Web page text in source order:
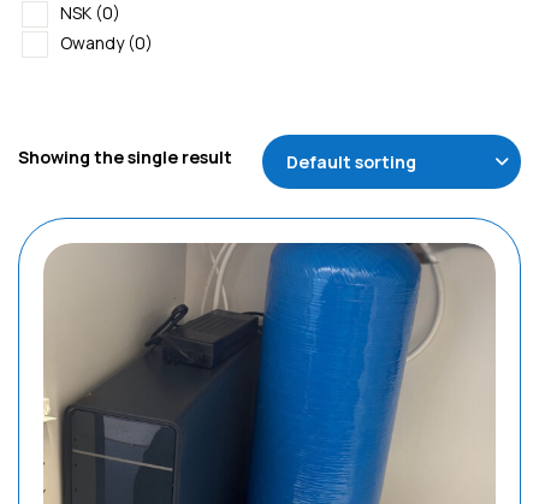
NSK (0)
Owandy (0)
Showing the single result